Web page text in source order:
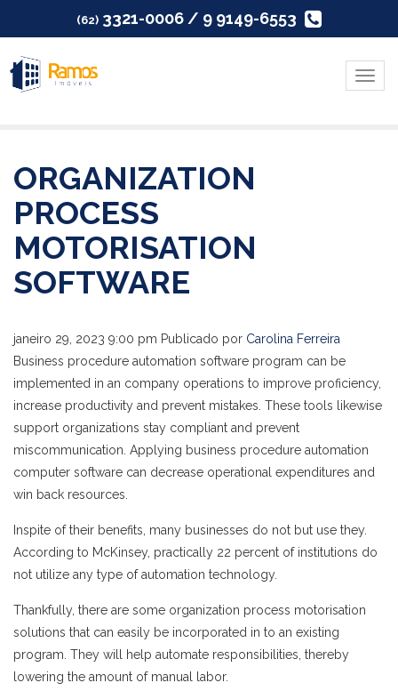
(62) 3321-0006 / 9 9149-6553
Menu
ORGANIZATION
PROCESS
MOTORISATION
SOFTWARE
janeiro 29, 2023 9:00 pm Publicado por Carolina Ferreira
Business procedure automation software program can be
implemented in an company operations to improve proficiency,
increase productivity and prevent mistakes. These tools likewise
support organizations stay compliant and prevent
miscommunication. Applying business procedure automation
computer software can decrease operational expenditures and
win back resources.
Inspite of their benefits, many businesses do not but use they.
According to McKinsey, practically 22 percent of institutions do
not utilize any type of automation technology.
Thankfully, there are some organization process motorisation
solutions that can easily be incorporated in to an existing
program. They will help automate responsibilities, thereby
lowering the amount of manual labor.